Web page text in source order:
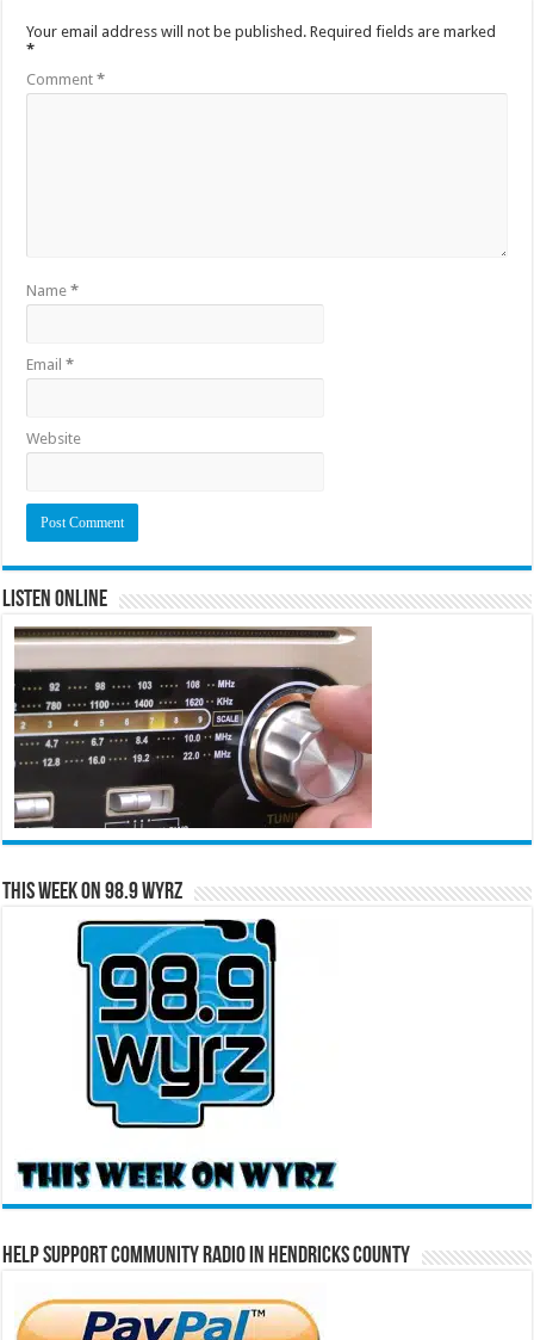
Your email address will not be published. Required fields are marked
*
Comment*
Name*
Email*
Website
Listen Online
This Week on 98.9 WYRZ
Help Support Community Radio in Hendricks County